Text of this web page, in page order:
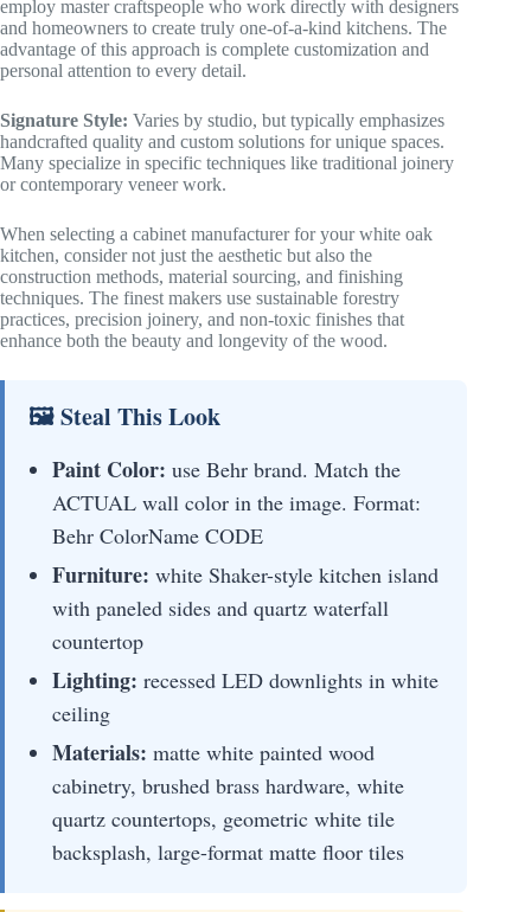
employ master craftspeople who work directly with designers
and homeowners to create truly one-of-a-kind kitchens. The
advantage of this approach is complete customization and
personal attention to every detail.
Signature Style: Varies by studio, but typically emphasizes
handcrafted quality and custom solutions for unique spaces.
Many specialize in specific techniques like traditional joinery
or contemporary veneer work.
When selecting a cabinet manufacturer for your white oak
kitchen, consider not just the aesthetic but also the
construction methods, material sourcing, and finishing
techniques. The finest makers use sustainable forestry
practices, precision joinery, and non-toxic finishes that
enhance both the beauty and longevity of the wood.
🖼 Steal This Look
Paint Color: use Behr brand. Match the
ACTUAL wall color in the image. Format:
Behr ColorName CODE
Furniture: white Shaker-style kitchen island
with paneled sides and quartz waterfall
countertop
Lighting: recessed LED downlights in white
ceiling
Materials: matte white painted wood
cabinetry, brushed brass hardware, white
quartz countertops, geometric white tile
backsplash, large-format matte floor tiles